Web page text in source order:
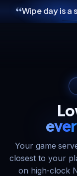
“Wipe day is a
Your game
closest to your
on high-clock